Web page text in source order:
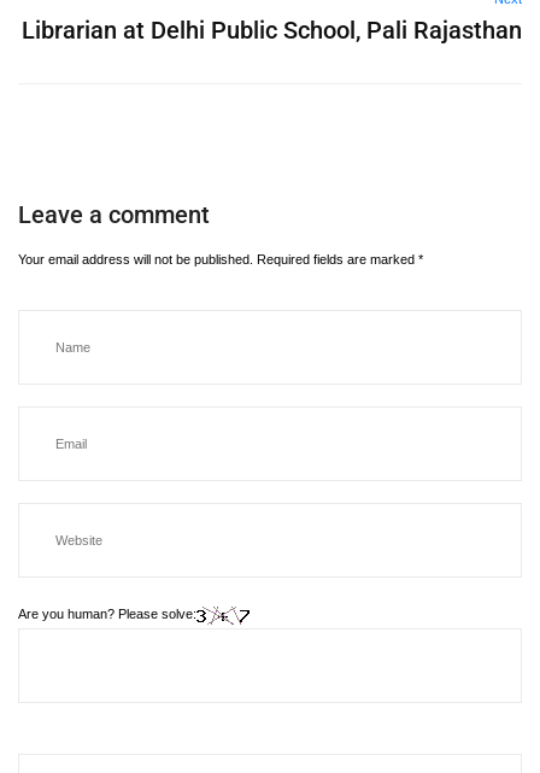
Librarian at Delhi Public School, Pali Rajasthan
Leave a comment
Your email address will not be published. Required fields are marked *
Are you human? Please solve: